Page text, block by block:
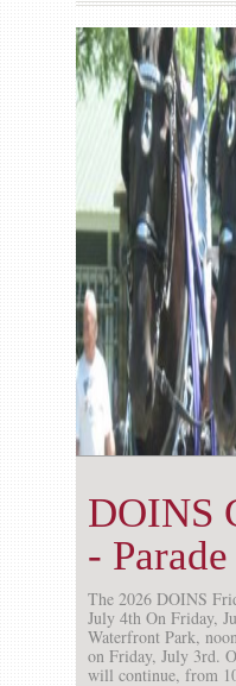
Contact us
DOINS
-
The 2026 DOINS
July 4th On Friday,
Waterfront Park,
on Friday, July 3rd.
will continue, from